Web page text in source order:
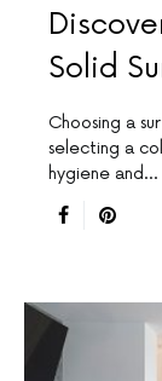
Solid
Choosing a
selecting a
hygiene and…